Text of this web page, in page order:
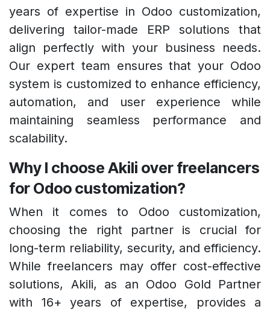
years of expertise in Odoo customization,
delivering tailor-made ERP solutions that
align perfectly with your business needs.
Our expert team ensures that your Odoo
system is customized to enhance efficiency,
automation, and user experience while
maintaining seamless performance and
scalability.
Why I choose Akili over freelancers
for Odoo customization?
When it comes to Odoo customization,
choosing the right partner is crucial for
long-term reliability, security, and efficiency.
While freelancers may offer cost-effective
solutions, Akili, as an Odoo Gold Partner
with 16+ years of expertise, provides a